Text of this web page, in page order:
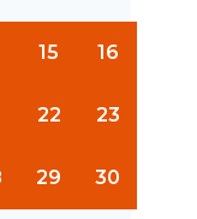
15 16
22 23
29 30